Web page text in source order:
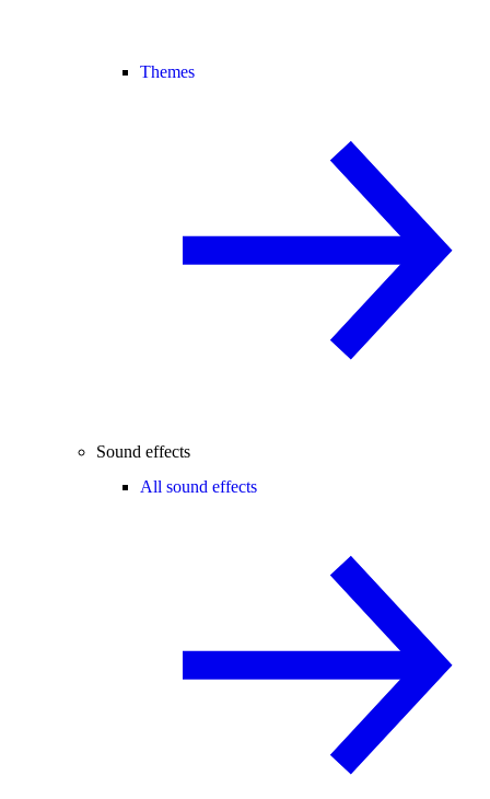
Themes
Sound effects
All sound effects